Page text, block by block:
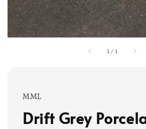
1 / 1
MML
Drift Grey